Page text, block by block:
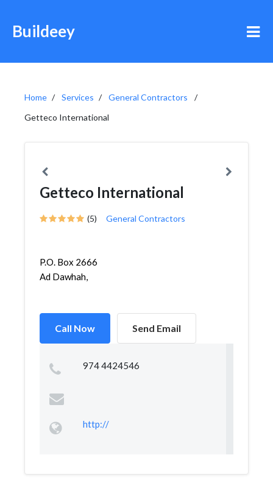
Buildeey
Home Services
General Contractors
Getteco International
Getteco International
(5) General Contractors
P.O. Box 2666
Ad Dawhah,
Call Now Send Email
974 4424546
http://